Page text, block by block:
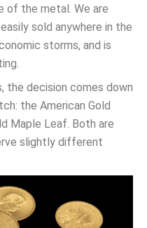
of the metal. We are
sold anywhere in the
storms, and is
the decision comes down
the American Gold
Maple Leaf. Both are
slightly different